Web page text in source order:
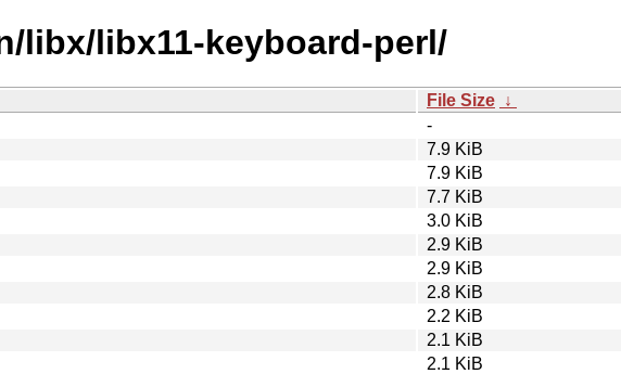
libx/libx11-keyboard-perl/
File Size ↓
-
7.9 KiB
7.9 KiB
7.7 KiB
3.0 KiB
2.9 KiB
2.9 KiB
2.8 KiB
2.2 KiB
2.1 KiB
2.1 KiB